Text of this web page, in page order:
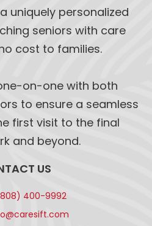
uniquely personalized
seniors with care
cost to families.
on-one with both
to ensure a seamless
first visit to the final
and beyond.
US
400-9992